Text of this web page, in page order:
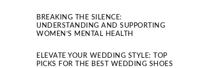
BREAKING THE SILENCE:
UNDERSTANDING AND SUPPORTING
WOMEN’S MENTAL HEALTH
ELEVATE YOUR WEDDING STYLE: TOP
PICKS FOR THE BEST WEDDING SHOES